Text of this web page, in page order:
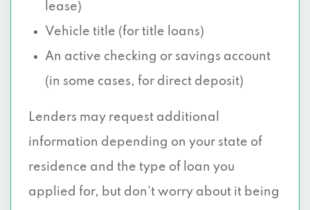
lease)
Vehicle title (for title loans)
An active checking or savings account
(in some cases, for direct deposit)
Lenders may request additional
information depending on your state of
residence and the type of loan you
applied for, but don’t worry about it being